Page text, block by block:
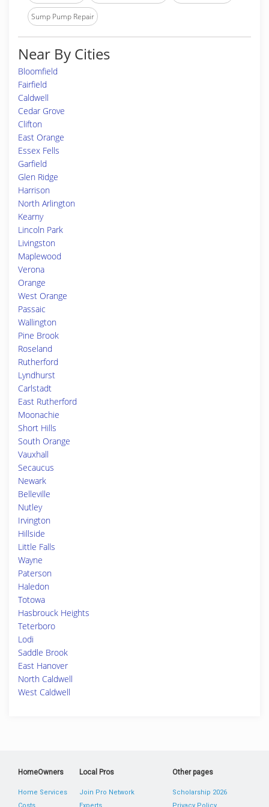
Sump Pump Repair
Near By Cities
Bloomfield
Fairfield
Caldwell
Cedar Grove
Clifton
East Orange
Essex Fells
Garfield
Glen Ridge
Harrison
North Arlington
Kearny
Lincoln Park
Livingston
Maplewood
Verona
Orange
West Orange
Passaic
Wallington
Pine Brook
Roseland
Rutherford
Lyndhurst
Carlstadt
East Rutherford
Moonachie
Short Hills
South Orange
Vauxhall
Secaucus
Newark
Belleville
Nutley
Irvington
Hillside
Little Falls
Wayne
Paterson
Haledon
Totowa
Hasbrouck Heights
Teterboro
Lodi
Saddle Brook
East Hanover
North Caldwell
West Caldwell
HomeOwners
Home Services
Local Pros
Join Pro Network
Other pages
Scholarship 2026